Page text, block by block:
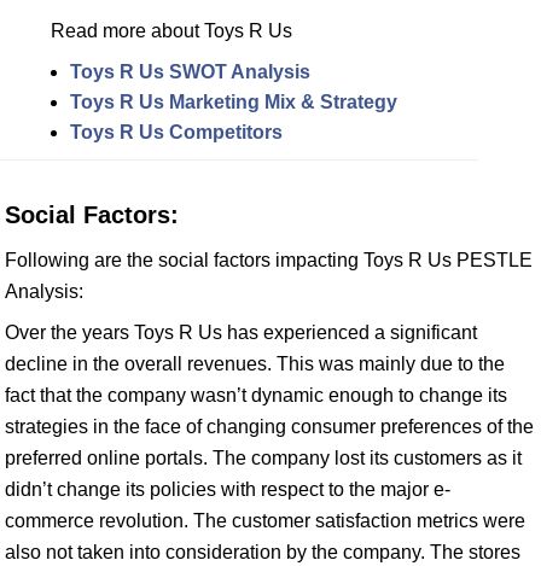
Read more about Toys R Us
Toys R Us SWOT Analysis
Toys R Us Marketing Mix & Strategy
Toys R Us Competitors
Social Factors:
Following are the social factors impacting Toys R Us PESTLE
Analysis:
Over the years Toys R Us has experienced a significant
decline in the overall revenues. This was mainly due to the
fact that the company wasn’t dynamic enough to change its
strategies in the face of changing consumer preferences of the
preferred online portals. The company lost its customers as it
didn’t change its policies with respect to the major e-
commerce revolution. The customer satisfaction metrics were
also not taken into consideration by the company. The stores